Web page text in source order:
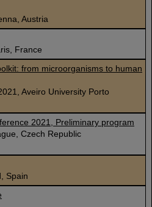
Austria
France
from microorganisms to human
Aveiro University Porto
2021, Preliminary program
Czech Republic
Spain